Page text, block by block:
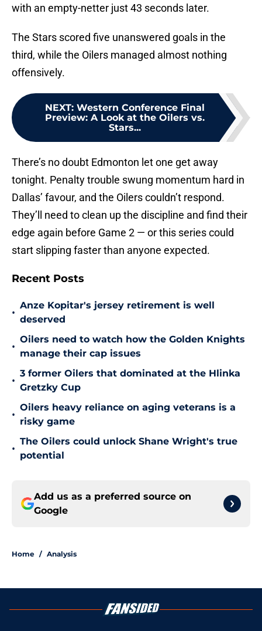
with an empty-netter just 43 seconds later.
The Stars scored five unanswered goals in the
third, while the Oilers managed almost nothing
offensively.
NEXT: Western Conference Final
Preview: A Look at the Oilers vs.
Stars...
There’s no doubt Edmonton let one get away
tonight. Penalty trouble swung momentum hard in
Dallas’ favour, and the Oilers couldn’t respond.
They’ll need to clean up the discipline and find their
edge again before Game 2 — or this series could
start slipping faster than anyone expected.
Recent Posts
•
Anze Kopitar's jersey retirement is well
deserved
•
Oilers need to watch how the Golden Knights
manage their cap issues
•
3 former Oilers that dominated at the Hlinka
Gretzky Cup
•
Oilers heavy reliance on aging veterans is a
risky game
•
The Oilers could unlock Shane Wright's true
potential
Add us as a preferred source on
Google
Home / Analysis